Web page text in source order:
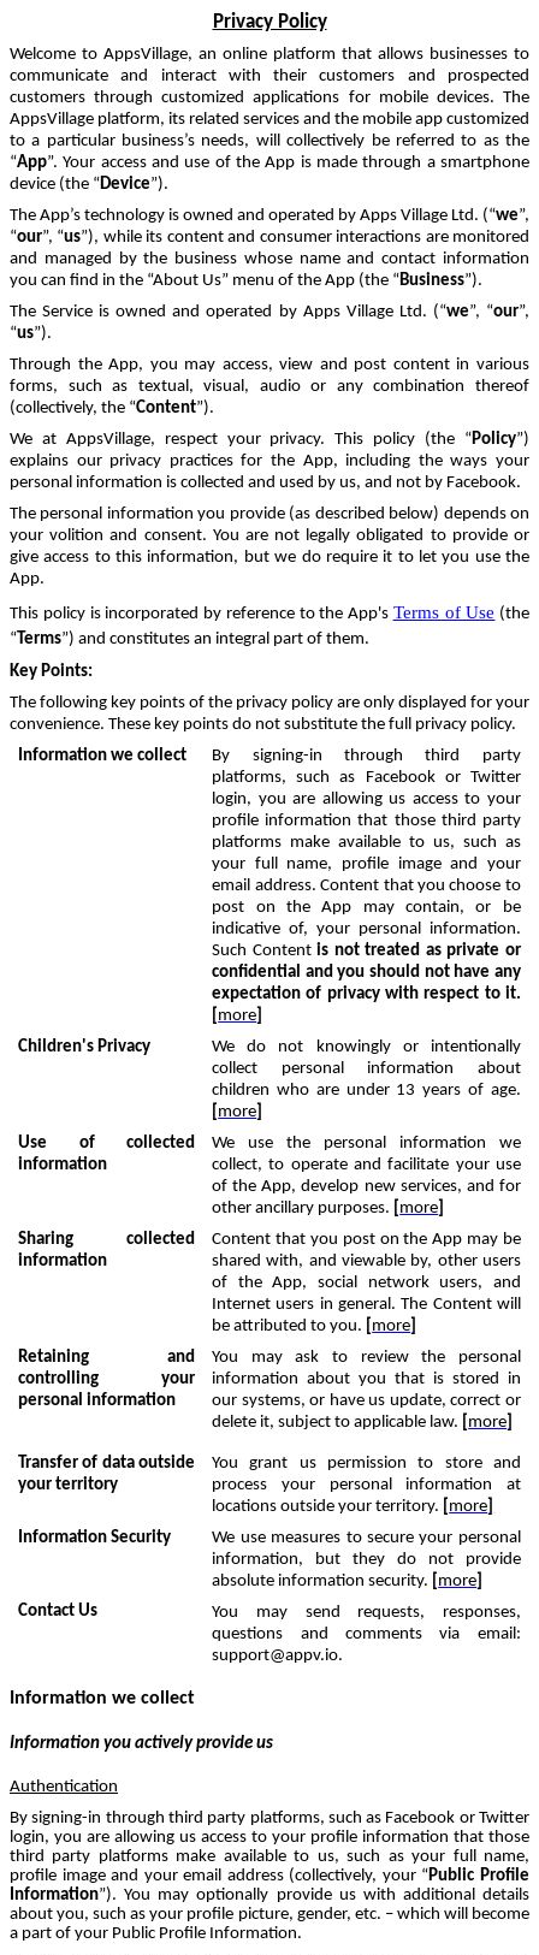
Privacy Policy
Welcome to AppsVillage, an online platform that allows businesses to
communicate and interact with their customers and prospected
customers through customized applications for mobile devices. The
AppsVillage platform, its related services and the mobile app customized
to a particular business’s needs, will collectively be referred to as the
“App”. Your access and use of the App is made through a smartphone
device (the “Device”).
The App’s technology is owned and operated by Apps Village Ltd. (“we”,
“our”, “us”), while its content and consumer interactions are monitored
and managed by the business whose name and contact information
you can find in the “About Us” menu of the App (the “Business”).
The Service is owned and operated by Apps Village Ltd. (“we”, “our”,
“us”).
Through the App, you may access, view and post content in various
forms, such as textual, visual, audio or any combination thereof
(collectively, the “Content”).
We at AppsVillage, respect your privacy. This policy (the “Policy”)
explains our privacy practices for the App, including the ways your
personal information is collected and used by us, and not by Facebook.
The personal information you provide (as described below) depends on
your volition and consent. You are not legally obligated to provide or
give access to this information, but we do require it to let you use the
App.
This policy is incorporated by reference to the App's Terms of Use (the
“ Terms”) and constitutes an integral part of them.
Key Points:
The following key points of the privacy policy are only displayed for your
convenience. These key points do not substitute the full privacy policy.
Information we collect
By signing-in through third party
platforms, such as Facebook or Twitter
login, you are allowing us access to your
profile information that those third party
platforms make available to us, such as
your full name, profile image and your
email address. Content that you choose to
post on the App may contain, or be
indicative of, your personal information.
Such Content is not treated as private or
confidential and you should not have any
expectation of privacy with respect to it.
more
Children's Privacy
We do not knowingly or intentionally
collect personal information about
children who are under 13 years of age.
more
Use of collected
information
We use the personal information we
collect, to operate and facilitate your use
of the App, develop new services, and for
other ancillary purposes.
more
Sharing collected
information
Content that you post on the App may be
shared with, and viewable by, other users
of the App, social network users, and
Internet users in general. The Content will
be attributed to you.
more
Retaining and
controlling your
personal information
You may ask to review the personal
information about you that is stored in
our systems, or have us update, correct or
delete it, subject to applicable law.
more
Transfer of data outside
your territory
You grant us permission to store and
process your personal information at
locations outside your territory.
more
Information Security
We use measures to secure your personal
information, but they do not provide
absolute information security.
more
Contact Us
You may send requests, responses,
questions and comments via email:
support@appv.io.
Information we collect
Information you actively provide us
Authentication
By signing-in through third party platforms, such as Facebook or Twitter
login, you are allowing us access to your profile information that those
third party platforms make available to us, such as your full name,
profile image and your email address (collectively, your “Public Profile
Information”). You may optionally provide us with additional details
about you, such as your profile picture, gender, etc. – which will become
a part of your Public Profile Information.